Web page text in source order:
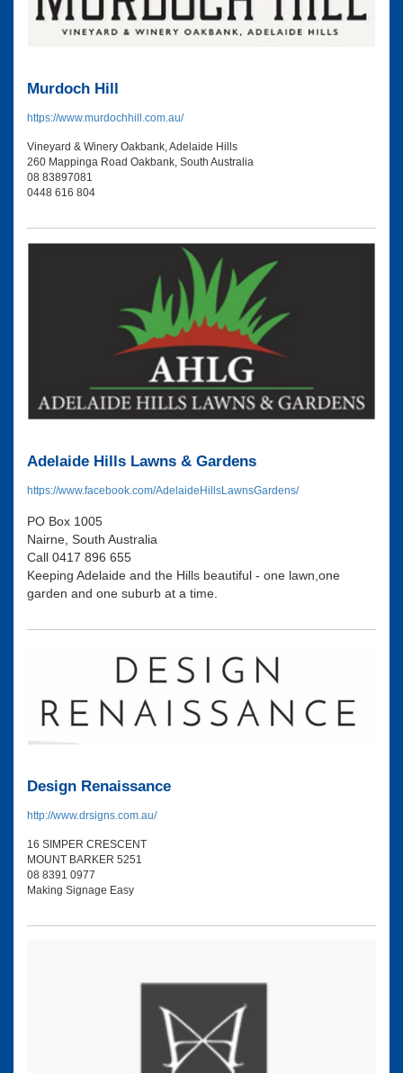
Murdoch Hill
https://www.murdochhill.com.au/
Vineyard & Winery Oakbank, Adelaide Hills
260 Mappinga Road Oakbank, South Australia
08 83897081
0448 616 804
Adelaide Hills Lawns & Gardens
https://www.facebook.com/AdelaideHillsLawnsGardens/
PO Box 1005
Nairne, South Australia
Call 0417 896 655
Keeping Adelaide and the Hills beautiful - one lawn,one
garden and one suburb at a time.
Design Renaissance
http://www.drsigns.com.au/
16 SIMPER CRESCENT
MOUNT BARKER 5251
08 8391 0977
Making Signage Easy